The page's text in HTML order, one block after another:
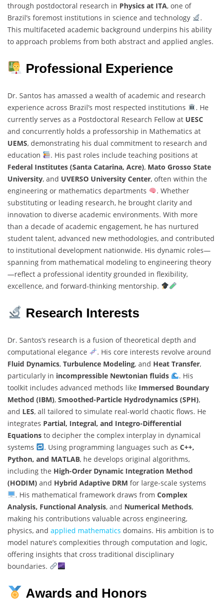
through postdoctoral research in Physics at ITA, one of
Brazil’s foremost institutions in science and technology
.
This multifaceted academic background underpins his ability
to approach problems from both abstract and applied angles.
Professional Experience
Dr. Santos has amassed a wealth of academic and research
experience across Brazil’s most respected institutions
. He
currently serves as a Postdoctoral Research Fellow at UESC
and concurrently holds a professorship in Mathematics at
UEMS, demonstrating his dual commitment to research and
education
. His past roles include teaching positions at
Federal Institutes (Santa Catarina, Acre), Mato Grosso State
University, and UVERSO University Center, often within the
engineering or mathematics departments
. Whether
substituting or leading research, he brought clarity and
innovation to diverse academic environments. With more
than a decade of academic engagement, he has nurtured
student talent, advanced new methodologies, and contributed
to institutional development nationwide. His dynamic roles—
spanning from mathematical modeling to engineering theory
—reflect a professional identity grounded in flexibility,
excellence, and forward-thinking mentorship.
Research Interests
Dr. Santos’s research is a fusion of theoretical depth and
computational elegance
. His core interests revolve around
Fluid Dynamics, Turbulence Modeling, and Heat Transfer,
particularly in incompressible Newtonian fluids
. His
toolkit includes advanced methods like Immersed Boundary
Method (IBM), Smoothed-Particle Hydrodynamics (SPH),
and LES, all tailored to simulate real-world chaotic flows. He
integrates Partial, Integral, and Integro-Differential
Equations to decipher the complex interplay in dynamical
systems
. Using programming languages such as C++,
Python, and MATLAB, he develops original algorithms,
including the High-Order Dynamic Integration Method
(HODIM) and Hybrid Adaptive DRM for large-scale systems
. His mathematical framework draws from Complex
Analysis, Functional Analysis, and Numerical Methods,
making his contributions valuable across engineering,
physics, and applied mathematics domains. His ambition is to
model nature’s complexities through computation and logic,
offering insights that cross traditional disciplinary
boundaries.
Awards and Honors